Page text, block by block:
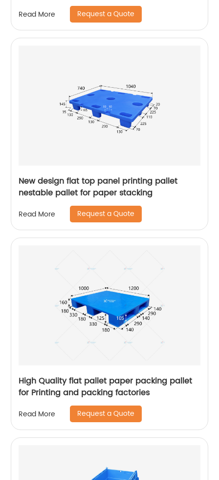
Read More Request a Quote
New design flat top panel printing pallet
nestable pallet for paper stacking
Read More Request a Quote
High Quality flat pallet paper packing pallet
for Printing and packing factories
Read More Request a Quote